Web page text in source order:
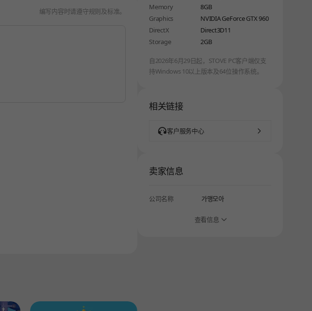
编写内容时请遵守规则及标准。
Memory
8GB
Graphics
NVIDIA GeForce GTX 960
DirectX
Direct3D11
Storage
2GB
自2026年6月29日起，STOVE PC客户端仅支
持Windows 10以上版本及64位操作系统。
相关链接
客户服务中心
卖家信息
公司名称 가맹모아
查看信息